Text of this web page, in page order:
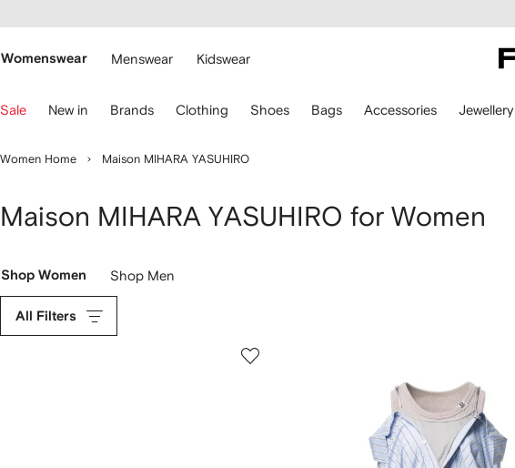
main
Womenswear Menswear Kidswear
Sale New in Brands Clothing Shoes Bags Accessories Jewellery
Women Home Maison MIHARA YASUHIRO
Maison MIHARA YASUHIRO for Women
Shop Women Shop Men
All Filters